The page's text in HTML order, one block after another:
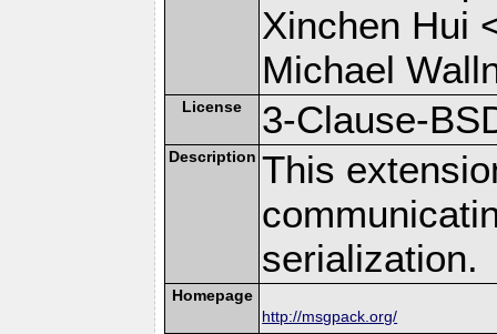
Xinchen Hui
Michael
License 3-Clause-
Description This
serialization.
Homepage
http://msgpack.org/